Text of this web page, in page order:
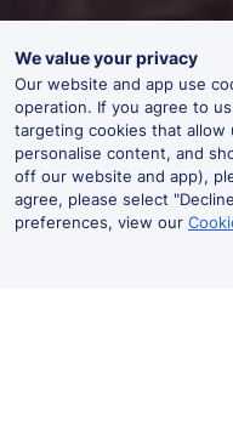
We value your privacy
Our website and app use
operation. If you agree to
targeting cookies that allow
personalise content, and
off our website and app),
agree, please select
preferences, view our